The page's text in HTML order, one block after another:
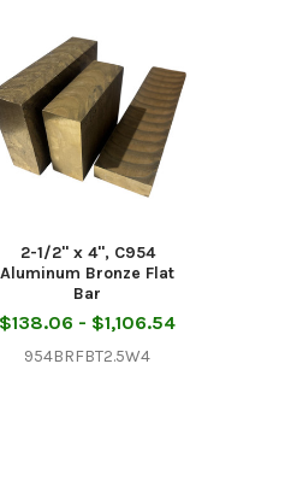
2-1/2" x 4", C954
Aluminum Bronze Flat
Bar
$138.06 - $1,106.54
954BRFBT2.5W4